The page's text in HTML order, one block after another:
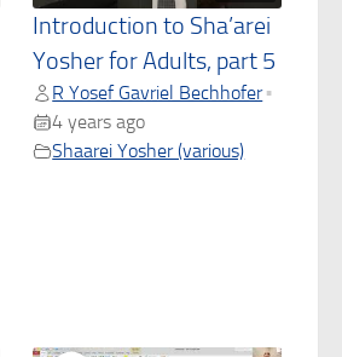
Introduction to Sha’arei
Yosher for Adults, part 5
R Yosef Gavriel Bechhofer •
4 years ago
Shaarei Yosher (various)